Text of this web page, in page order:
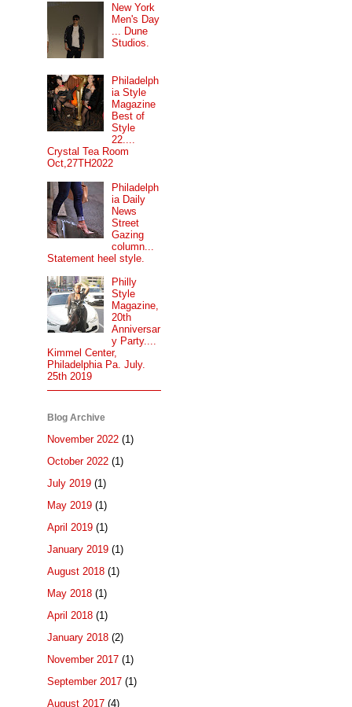
New York
Men's Day
... Dune
Studios.
Philadelph
ia Style
Magazine
Best of
Style
22....
Crystal Tea Room
Oct,27TH2022
Philadelph
ia Daily
News
Street
Gazing
column...
Statement heel style.
Philly
Style
Magazine,
20th
Anniversar
y Party....
Kimmel Center,
Philadelphia Pa. July.
25th 2019
Blog Archive
November 2022 (1)
October 2022 (1)
July 2019 (1)
May 2019 (1)
April 2019 (1)
January 2019 (1)
August 2018 (1)
May 2018 (1)
April 2018 (1)
January 2018 (2)
November 2017 (1)
September 2017 (1)
August 2017 (4)